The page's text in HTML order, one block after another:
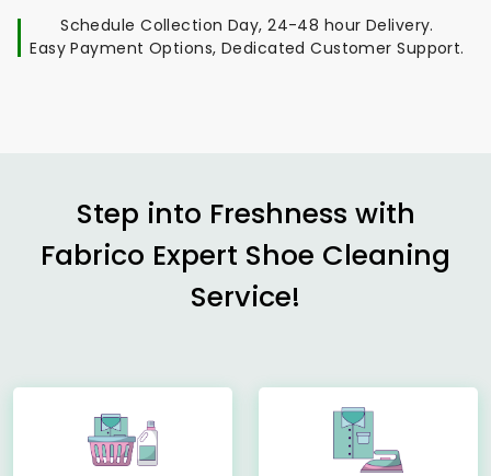
Schedule Collection Day, 24-48 hour Delivery.
Easy Payment Options, Dedicated Customer Support.
Step into Freshness with
Fabrico Expert Shoe Cleaning
Service!